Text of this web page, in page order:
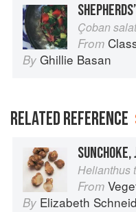
Çoban
From
By Ghillie Basan
RELATED REFERENCE
Helianthus
From
By Elizabeth